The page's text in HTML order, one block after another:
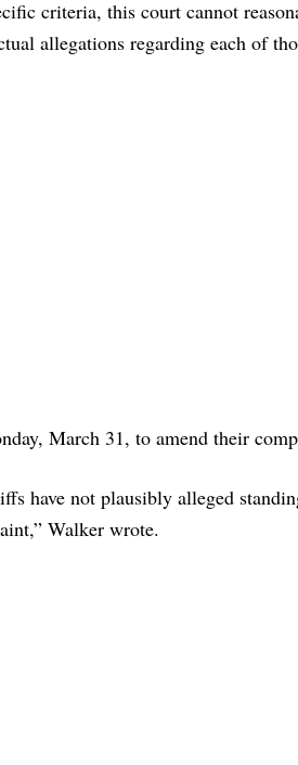
criteria, this court cannot
allegations regarding each of
March 31, to amend their
have not plausibly alleged
Walker wrote.